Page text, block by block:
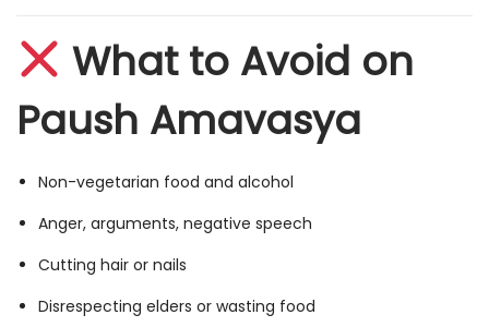
What to Avoid on
Paush Amavasya
Non-vegetarian food and alcohol
Anger, arguments, negative speech
Cutting hair or nails
Disrespecting elders or wasting food